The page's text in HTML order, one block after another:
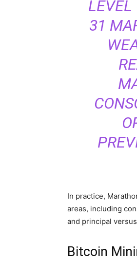
LEVEL
31
In practice,
areas, including
and principal
Bitcoin